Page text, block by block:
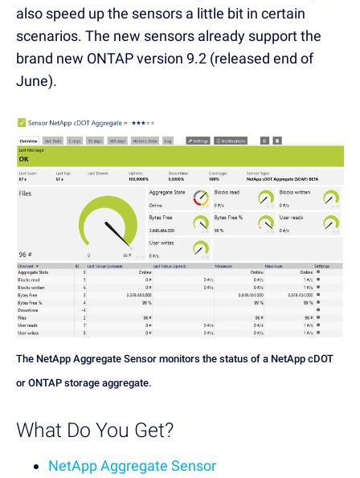
also speed up the sensors a little bit in certain
scenarios. The new sensors already support the
brand new ONTAP version 9.2 (released end of
June).
The NetApp Aggregate Sensor monitors the status of a NetApp cDOT
or ONTAP storage aggregate.
What Do You Get?
NetApp Aggregate Sensor